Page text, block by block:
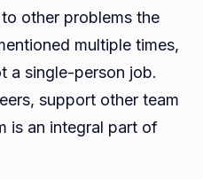
other problems the
multiple times,
a single-person job.
support other team
is an integral part of